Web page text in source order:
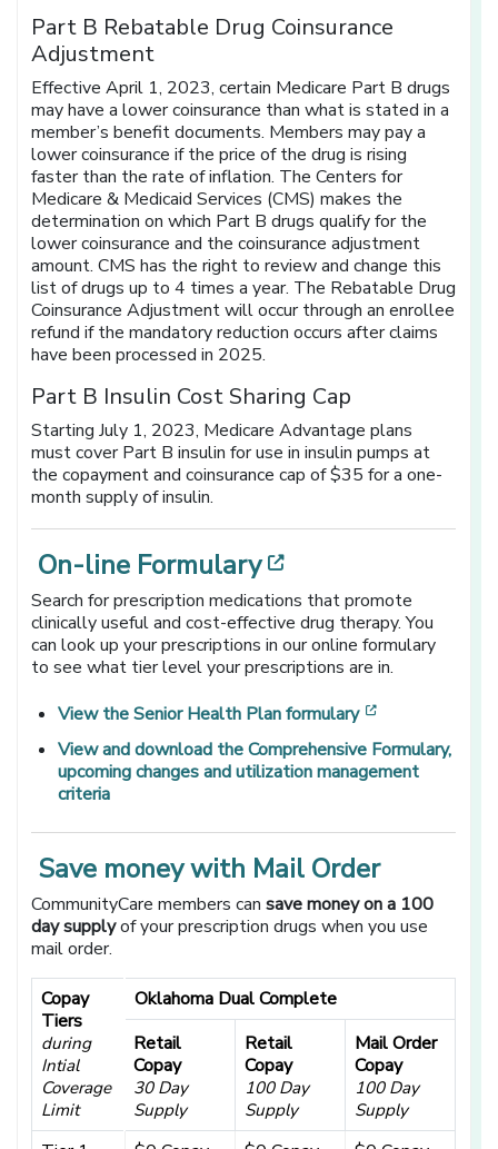
Part B Rebatable Drug Coinsurance
Adjustment
Effective April 1, 2023, certain Medicare Part B drugs
may have a lower coinsurance than what is stated in a
member’s benefit documents. Members may pay a
lower coinsurance if the price of the drug is rising
faster than the rate of inflation. The Centers for
Medicare & Medicaid Services (CMS) makes the
determination on which Part B drugs qualify for the
lower coinsurance and the coinsurance adjustment
amount. CMS has the right to review and change this
list of drugs up to 4 times a year. The Rebatable Drug
Coinsurance Adjustment will occur through an enrollee
refund if the mandatory reduction occurs after claims
have been processed in 2025.
Part B Insulin Cost Sharing Cap
Starting July 1, 2023, Medicare Advantage plans
must cover Part B insulin for use in insulin pumps at
the copayment and coinsurance cap of $35 for a one-
month supply of insulin.
On-line Formulary
Search for prescription medications that promote
clinically useful and cost-effective drug therapy. You
can look up your prescriptions in our online formulary
to see what tier level your prescriptions are in.
View the Senior Health Plan formulary
View and download theComprehensive Formulary,
upcoming changes and utilization management
criteria
Save money with Mail Order
CommunityCare members cansave money on a 100
day supplyof your prescription drugs when you use
mail order.
Copay
Tiers
during
Intial
Coverage
Limit
Oklahoma Dual Complete
Retail
Copay
30 Day
Supply
Retail
Copay
100 Day
Supply
Mail Order
Copay
100 Day
Supply